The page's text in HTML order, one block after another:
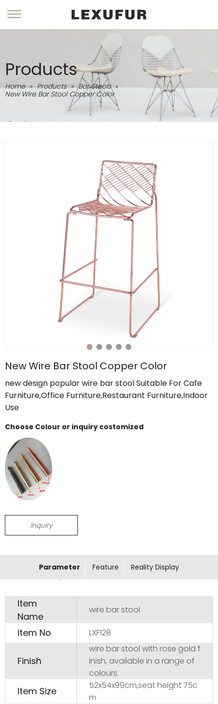
Products
Home » Products » Bar Stools »
New Wire Bar Stool Copper Color
New Wire Bar Stool Copper Color
new design popular wire bar stool Suitable For Cafe
Furniture,Office Furniture,Restaurant Furniture,Indoor
Use
Choose Colour or inquiry costomized
Inquiry
Parameter Feature Reality Display
Item
Name
wire bar stool
Item No LXF128
Finish
wire bar stool with rose gold f
inish, available in a range of
colours.
Item Size
52x54x99cm,seat height 75c
m